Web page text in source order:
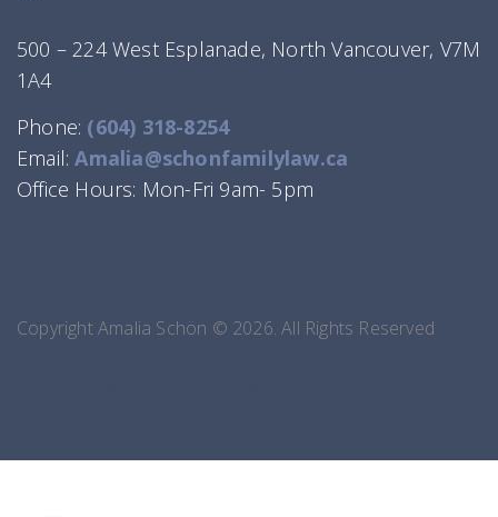
500 – 224 West Esplanade, North Vancouver, V7M
1A4
Phone: (604) 318-8254
Email:Amalia@schonfamilylaw.ca
Office Hours: Mon-Fri 9am- 5pm
Copyright Amalia Schön © 2026. All Rights Reserved